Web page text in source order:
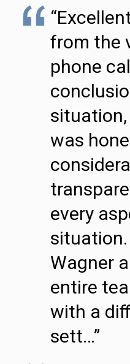
from the
phone
was
every
Wagner
entire
with a
sett…”